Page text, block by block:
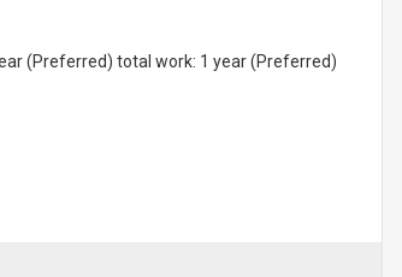
(Preferred) total work: 1 year (Preferred)